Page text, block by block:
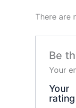
There are
Be
Your
Your
rating